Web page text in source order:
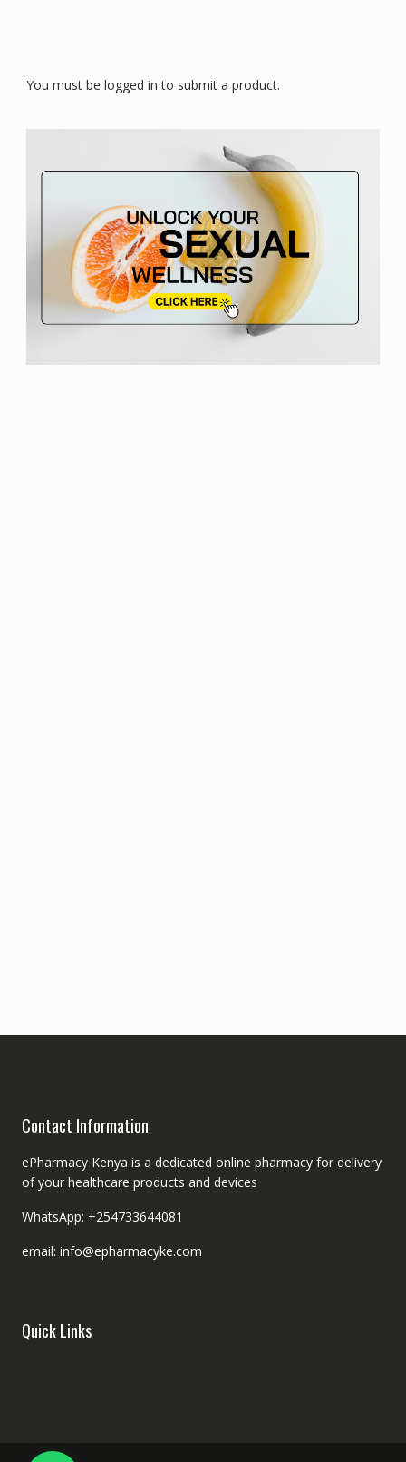
You must be logged in to submit a product.
Contact Information
ePharmacy Kenya is a dedicated online pharmacy for delivery
of your healthcare products and devices
WhatsApp: +254733644081
email: info@epharmacyke.com
Quick Links